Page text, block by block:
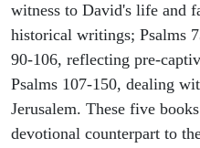
witness to David's life and
historical writings; Psalms
90-106, reflecting pre-
Psalms 107-150, dealing
Jerusalem. These five
devotional counterpart to